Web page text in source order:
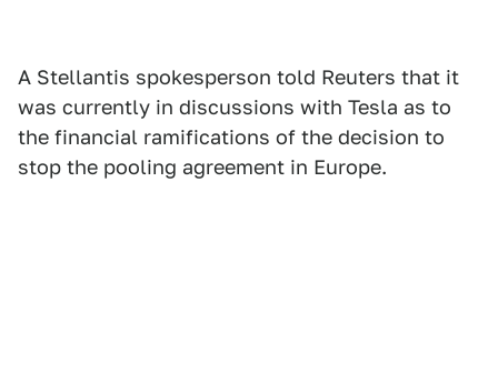
A Stellantis spokesperson told Reuters that it
was currently in discussions with Tesla as to
the financial ramifications of the decision to
stop the pooling agreement in Europe.